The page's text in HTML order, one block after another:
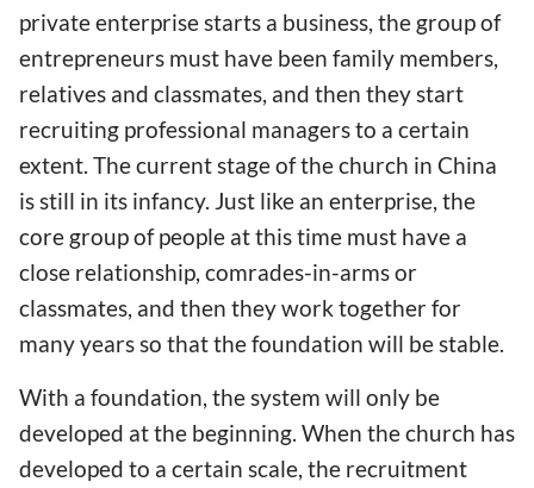
private enterprise starts a business, the group of
entrepreneurs must have been family members,
relatives and classmates, and then they start
recruiting professional managers to a certain
extent. The current stage of the church in China
is still in its infancy. Just like an enterprise, the
core group of people at this time must have a
close relationship, comrades-in-arms or
classmates, and then they work together for
many years so that the foundation will be stable.
With a foundation, the system will only be
developed at the beginning. When the church has
developed to a certain scale, the recruitment